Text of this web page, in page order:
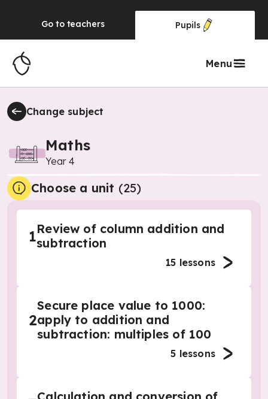
Go to teachers Pupils
Menu
Change subject
Maths
Year 4
Choose a unit (25)
1Review of column addition and
subtraction
15 lessons
2
Secure place value to 1000:
apply to addition and
subtraction: multiples of 100
5 lessons